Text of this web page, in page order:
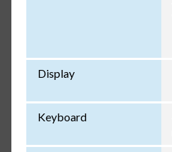
Display
Keyboard